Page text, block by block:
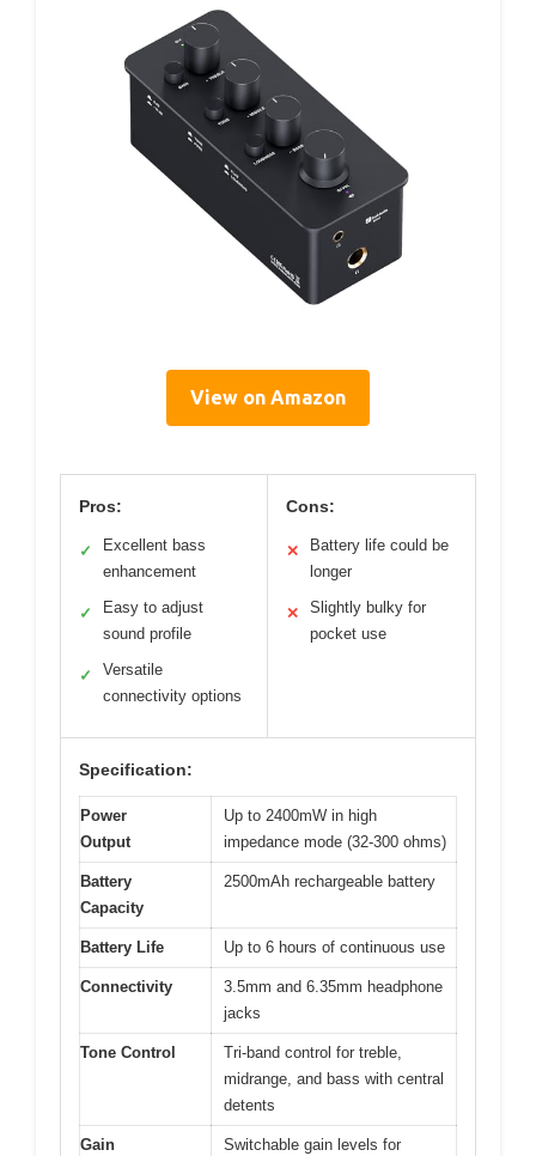
View on Amazon
Pros:
✓
Excellent bass
enhancement
✓
Easy to adjust
sound profile
✓
Versatile
connectivity options
Cons:
✕
Battery life could be
longer
✕
Slightly bulky for
pocket use
Specification:
Power
Output
Up to 2400mW in high
impedance mode (32-300 ohms)
Battery
Capacity
2500mAh rechargeable battery
Battery Life Up to 6 hours of continuous use
Connectivity
3.5mm and 6.35mm headphone
jacks
Tone Control
Tri-band control for treble,
midrange, and bass with central
detents
Gain Switchable gain levels for